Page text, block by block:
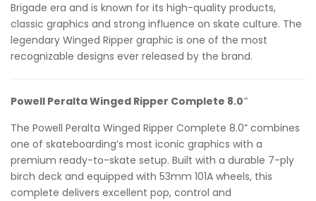
Brigade era and is known for its high-quality products,
classic graphics and strong influence on skate culture. The
legendary Winged Ripper graphic is one of the most
recognizable designs ever released by the brand.
Powell Peralta Winged Ripper Complete 8.0″
The Powell Peralta Winged Ripper Complete 8.0” combines
one of skateboarding’s most iconic graphics with a
premium ready-to-skate setup. Built with a durable 7-ply
birch deck and equipped with 53mm 101A wheels, this
complete delivers excellent pop, control and